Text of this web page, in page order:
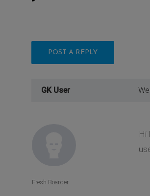
POST A REPLY
GK User
Hi
Fresh Boarder